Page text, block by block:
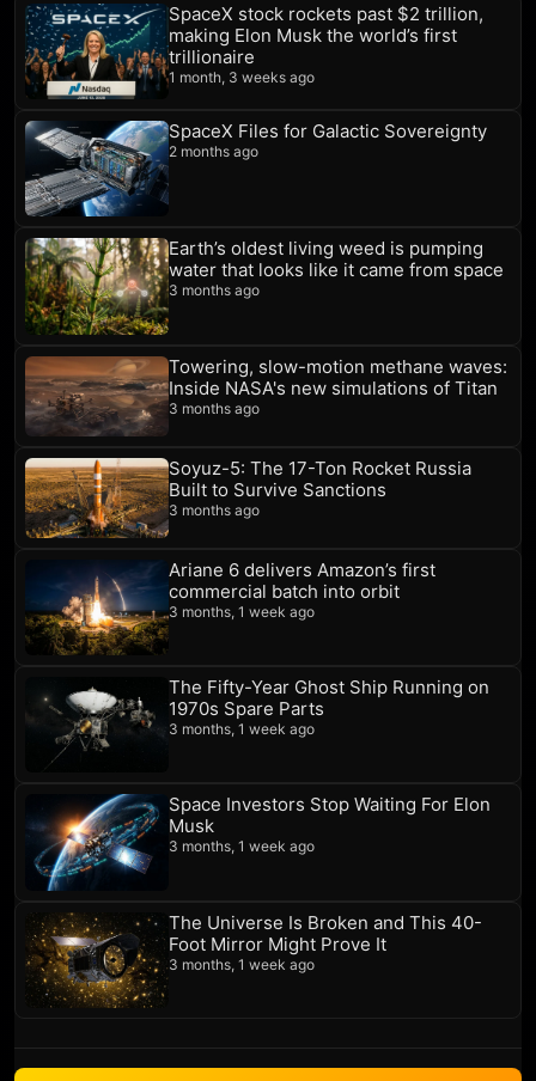
SpaceX stock rockets past $2 trillion,
making Elon Musk the world’s first
trillionaire
1 month, 3 weeks ago
SpaceX Files for Galactic Sovereignty
2 months ago
Earth’s oldest living weed is pumping
water that looks like it came from space
3 months ago
Towering, slow-motion methane waves:
Inside NASA's new simulations of Titan
3 months ago
Soyuz-5: The 17-Ton Rocket Russia
Built to Survive Sanctions
3 months ago
Ariane 6 delivers Amazon’s first
commercial batch into orbit
3 months, 1 week ago
The Fifty-Year Ghost Ship Running on
1970s Spare Parts
3 months, 1 week ago
Space Investors Stop Waiting For Elon
Musk
3 months, 1 week ago
The Universe Is Broken and This 40-
Foot Mirror Might Prove It
3 months, 1 week ago